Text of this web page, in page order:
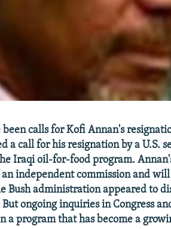
been calls for Kofi Annan's
a call for his resignation by a U.S.
Iraqi oil-for-food program.
independent commission and
Bush administration appeared to
But ongoing inquiries in Congress
a program that has become a